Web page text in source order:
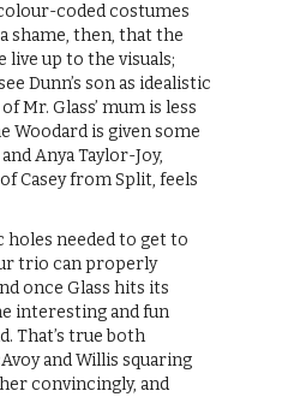
coded costumes
shame, then, that the
live up to the visuals;
Dunn’s son as idealistic
Mr. Glass’ mum is less
Woodard is given some
Anya Taylor-Joy,
Casey from Split, feels
holes needed to get to
trio can properly
once Glass hits its
interesting and fun
That’s true both
and Willis squaring
convincingly, and